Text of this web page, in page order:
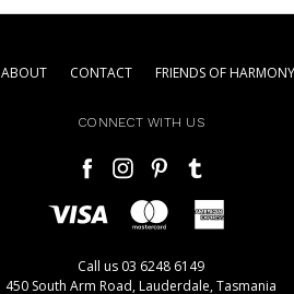
ABOUT CONTACT FRIENDS OF
CONNECT WITH US
Call us 03 6248 6149
450 South Arm Road, Lauderdale, Tasmania